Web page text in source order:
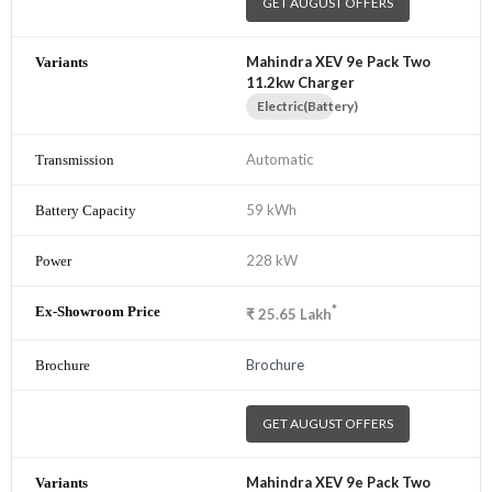
Mahindra XEV 9e Pack Two
11.2kw Charger
Electric(Battery)
Automatic
59 kWh
228 kW
₹25.65 Lakh*
Brochure
GET AUGUST OFFERS
Mahindra XEV 9e Pack Two